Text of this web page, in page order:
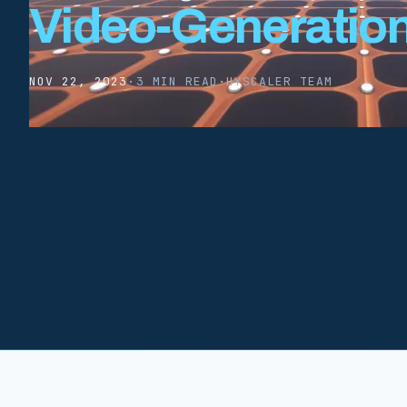
Video-
NOV 22, 2023· 3 MIN READ·HYSCALER TEAM